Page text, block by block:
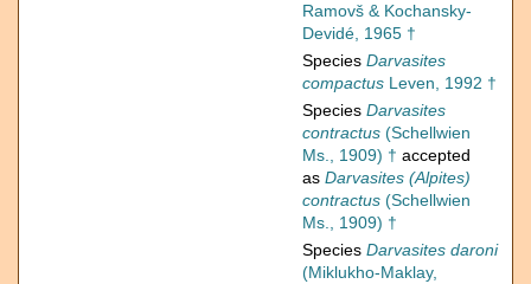
Ramovš & Kochansky-
Devidé, 1965 †
Species Darvasites
compactus Leven, 1992 †
Species Darvasites
contractus (Schellwien
Ms., 1909) † accepted
as Darvasites (Alpites)
contractus (Schellwien
Ms., 1909) †
Species Darvasites daroni
(Miklukho-Maklay,